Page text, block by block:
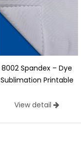
8002 Spandex – Dye
Sublimation Printable
View detail